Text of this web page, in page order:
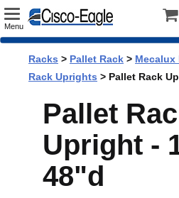
Toggle
Menu
Racks > Pallet Rack > Mecalux
Rack Uprights > Pallet Rack
Pallet
Upright -
48"d